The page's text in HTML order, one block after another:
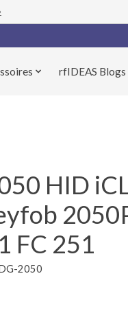
rfIDEAS Blogs
HID
FC 251
2050